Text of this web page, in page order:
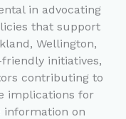
in advocating
that support
Wellington,
initiatives,
contributing to
implications for
information on